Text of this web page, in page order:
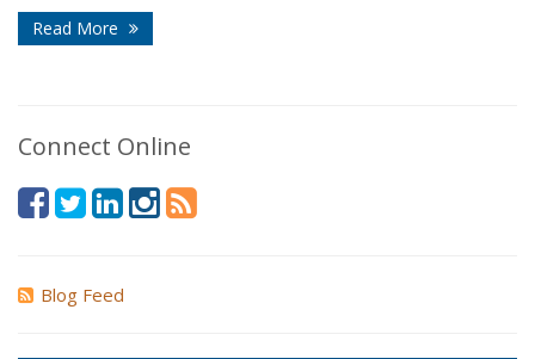
Read More
Connect Online
Blog Feed